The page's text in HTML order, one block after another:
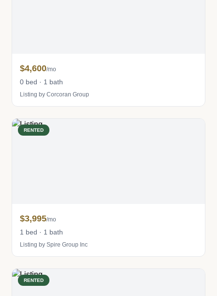
$4,600/mo
0 bed · 1 bath
Listing by Corcoran Group
RENTED
$3,995/mo
1 bed · 1 bath
Listing by Spire Group Inc
RENTED